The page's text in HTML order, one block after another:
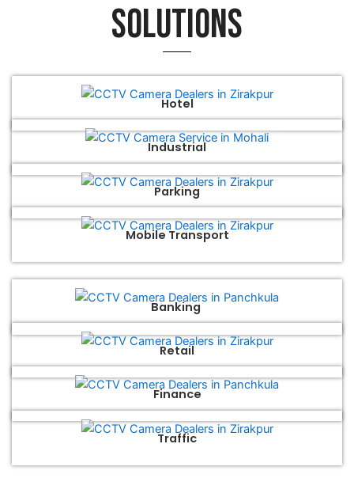
Solutions
Hotel
Industrial
Parking
Mobile Transport
Banking
Retail
Finance
Traffic